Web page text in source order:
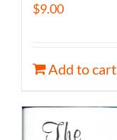
$9.00
Add to cart